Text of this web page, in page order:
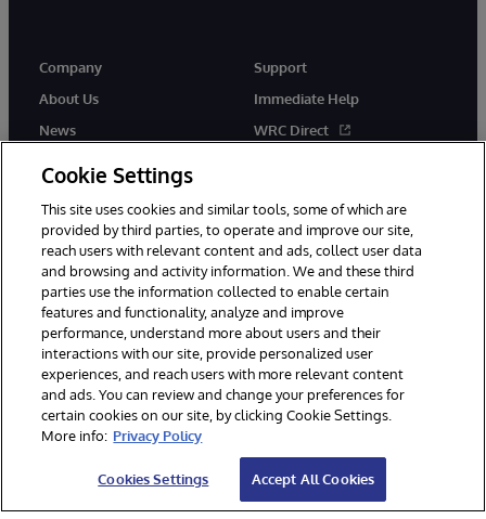
Company
About Us
News
Support
Immediate Help
WRC Direct
© 1996-2026 InterSystems Corporation, Cambridge, MA. All Rights
Reserved.
Notices/Terms & Conditions
Privacy Statement
Guarantee
Accessibility
Cookie Settings
This site uses cookies and similar tools, some of which are
provided by third parties, to operate and improve our site,
reach users with relevant content and ads, collect user data
and browsing and activity information. We and these third
parties use the information collected to enable certain
features and functionality, analyze and improve
performance, understand more about users and their
interactions with our site, provide personalized user
experiences, and reach users with more relevant content
and ads. You can review and change your preferences for
certain cookies on our site, by clicking Cookie Settings.
More info: Privacy Policy
Cookies Settings Accept All Cookies